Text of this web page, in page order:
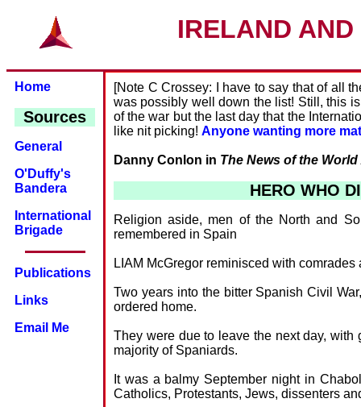
IRELAND
Home
Sources
General
O'Duffy's
Bandera
International
Brigade
Publications
Links
Email Me
[Note C Crossey: I have to say that of all
was possibly well down the list! Still, this
of the war but the last day that the
like nit picking! Anyone wanting more
Danny Conlon in The News of the World
HERO WHO
Religion aside, men of the North and
remembered in Spain
LIAM McGregor reminisced with
Two years into the bitter Spanish Civil
ordered home.
They were due to leave the next day,
majority of Spaniards.
It was a balmy September night in
Catholics, Protestants, Jews, dissenters